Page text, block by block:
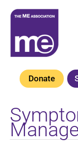
Skip
content
Donate